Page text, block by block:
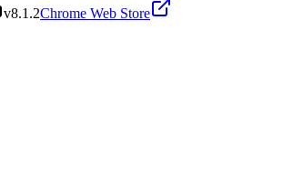
v8.1.2Chrome Web Store